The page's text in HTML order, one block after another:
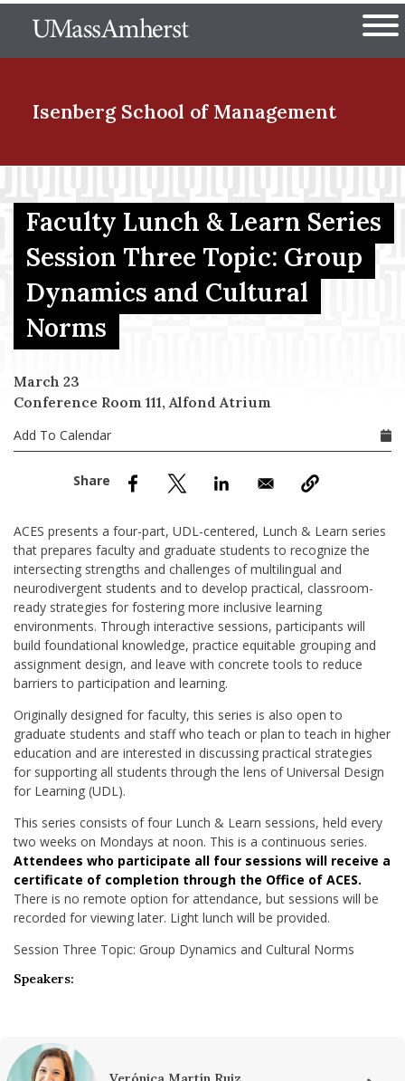
to
The University of
Isenberg School of Management
Menu Item
Menu Item
Menu Item
Menu Item
Menu Item
Faculty Lunch & Learn Series
Session Three Topic: Group
Dynamics and Cultural
Norms
March 23
Conference Room 111, Alfond Atrium
Add To Calendar
ACES presents a four-part, UDL-centered, Lunch & Learn series
that prepares faculty and graduate students to recognize the
intersecting strengths and challenges of multilingual and
neurodivergent students and to develop practical, classroom-
ready strategies for fostering more inclusive learning
environments. Through interactive sessions, participants will
build foundational knowledge, practice equitable grouping and
assignment design, and leave with concrete tools to reduce
barriers to participation and learning.
Originally designed for faculty, this series is also open to
graduate students and staff who teach or plan to teach in higher
education and are interested in discussing practical strategies
for supporting all students through the lens of Universal Design
for Learning (UDL).
This series consists of four Lunch & Learn sessions, held every
two weeks on Mondays at noon. This is a continuous series.
Attendees who participate all four sessions will receive a
certificate of completion through the Office of ACES.
There is no remote option for attendance, but sessions will be
recorded for viewing later. Light lunch will be provided.
Session Three Topic: Group Dynamics and Cultural Norms
Speakers: